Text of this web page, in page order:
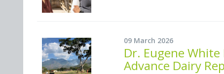
09 March 2026
Dr. Eugene
Advance Dairy